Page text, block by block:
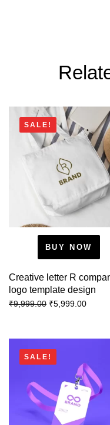
SALE!
BUY NOW
Creative letter R
logo template design
₹9,999.00 ₹5,999.00
SALE!